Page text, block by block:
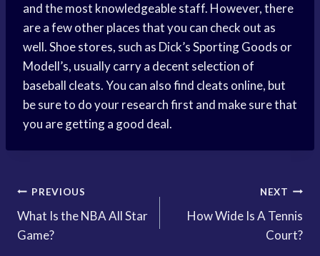
and the most knowledgeable staff. However, there
are a few other places that you can check out as
well. Shoe stores, such as Dick’s Sporting Goods or
Modell’s, usually carry a decent selection of
baseball cleats. You can also find cleats online, but
be sure to do your research first and make sure that
you are getting a good deal.
Post
navigation
PREVIOUS
What Is the NBA All Star
Game?
NEXT
How Wide Is A Tennis
Court?